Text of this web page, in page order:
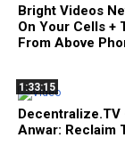
Bright Videos
On Your Cells +
From Above
1:33:15
Decentralize.TV
Anwar: Reclaim